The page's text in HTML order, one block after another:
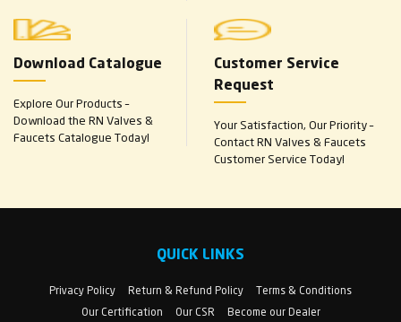
Download Catalogue
Explore Our Products –
Download the RN Valves &
Faucets Catalogue Today!
Customer Service
Request
Your Satisfaction, Our Priority –
Contact RN Valves & Faucets
Customer Service Today!
QUICK LINKS
Privacy Policy Return & Refund Policy
Terms & Conditions
Our Certification
Our CSR Become our Dealer